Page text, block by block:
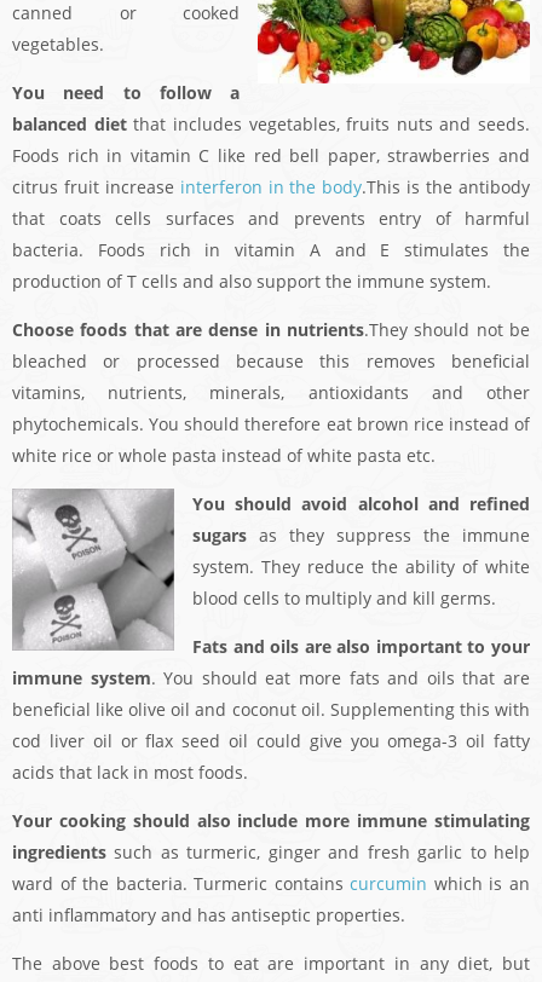
canned or cooked
vegetables.
You need to follow a
balanced dietthat includes vegetables, fruits nuts and seeds.
Foods rich in vitamin C like red bell paper, strawberries and
citrus fruit increase interferon in the body.This is the antibody
that coats cells surfaces and prevents entry of harmful
bacteria. Foods rich in vitamin A and E stimulates the
production of T cells and also support the immune system.
Choose foods that are dense in nutrients.They should not be
bleached or processed because this removes beneficial
vitamins, nutrients, minerals, antioxidants and other
phytochemicals. You should therefore eat brown rice instead of
white rice or whole pasta instead of white pasta etc.
You should avoid alcohol and refined
sugars as they suppress the immune
system. They reduce the ability of white
blood cells to multiply and kill germs.
Fats and oils are also important to your
immune system. You should eat more fats and oils that are
beneficial like olive oil and coconut oil. Supplementing this with
cod liver oil or flax seed oil could give you omega-3 oil fatty
acids that lack in most foods.
Your cooking should also include more immune stimulating
ingredients such as turmeric, ginger and fresh garlic to help
ward of the bacteria. Turmeric containscurcumin which is an
anti inflammatory and has antiseptic properties.
The above best foods to eat are important in any diet, but